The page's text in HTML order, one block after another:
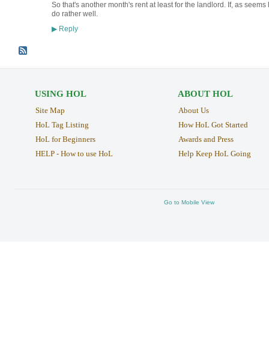
So that's another month's rent at least for the landlord. If, as
do rather well.
▶Reply
USING HOL
Site Map
HoL Tag Listing
HoL for Beginners
HELP - How to use HoL
ABOUT HOL
About Us
How HoL Got Started
Awards and Press
Help Keep HoL Going
Go to Mobile View